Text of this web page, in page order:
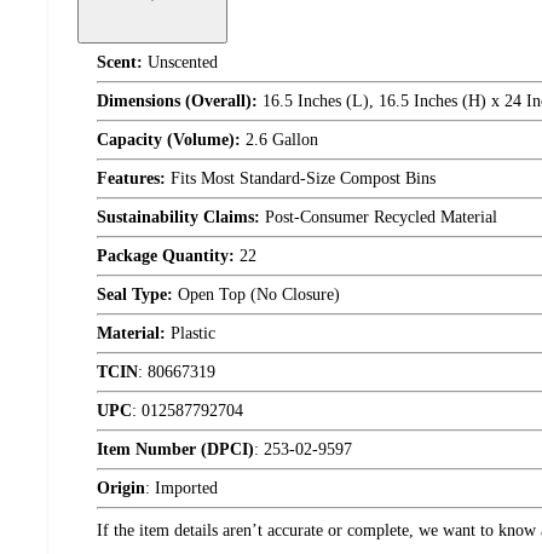
Scent: Unscented
Dimensions (Overall): 16.5 Inches (L), 16.5 Inches (H) x 24
Capacity (Volume): 2.6 Gallon
Features: Fits Most Standard-Size Compost Bins
Sustainability Claims: Post-Consumer Recycled Material
Package Quantity: 22
Seal Type: Open Top (No Closure)
Material: Plastic
TCIN: 80667319
UPC: 012587792704
Item Number (DPCI): 253-02-9597
Origin: Imported
If the item details aren’t accurate or complete, we want to know